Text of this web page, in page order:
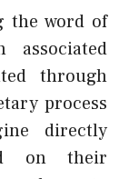
the word of
associated
through
process
directly
on their